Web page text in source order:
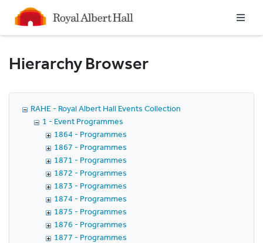
Homepage
Hierarchy Browser
RAHE - Royal Albert Hall Events Collection
1 - Event Programmes
1864 - Programmes
1867 - Programmes
1871 - Programmes
1872 - Programmes
1873 - Programmes
1874 - Programmes
1875 - Programmes
1876 - Programmes
1877 - Programmes